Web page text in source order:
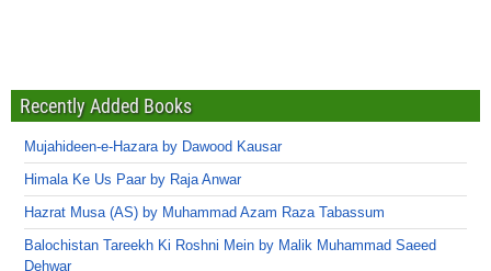
Recently Added Books
Mujahideen-e-Hazara by Dawood Kausar
Himala Ke Us Paar by Raja Anwar
Hazrat Musa (AS) by Muhammad Azam Raza Tabassum
Balochistan Tareekh Ki Roshni Mein by Malik Muhammad Saeed
Dehwar